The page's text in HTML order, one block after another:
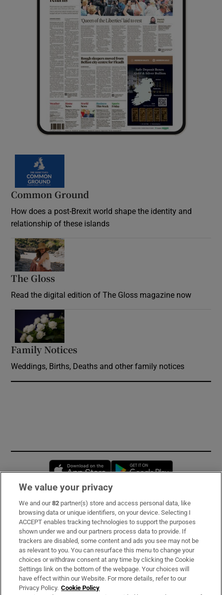
Common Ground
How does a post-Brexit world shape the identity and
relationship of these islands
The Gloss
Read the digital edition of The Gloss magazine now
Family Notices
Weddings, Births, Deaths and other family notices
Opens in new window
Subscribe
Support
About Us
Irish Times Products & Services
We value your privacy
We and our82 partner(s) store and access personal data, like
browsing data or unique identifiers, on your device. Selecting I
ACCEPT enables tracking technologies to support the purposes
shown under we and our partners process data to provide. If
trackers are disabled, some content and ads you see may not be
as relevant to you. You can resurface this menu to change your
choices or withdraw consent at any time by clicking the Cookie
Settings link on the bottom of the webpage. Your choices will
have effect within our Website. For more details, refer to our
Privacy Policy. Cookie Policy